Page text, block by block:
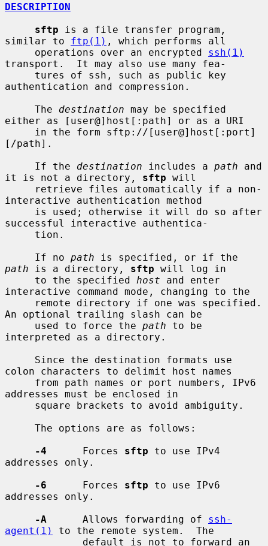
DESCRIPTION
sftp is a file transfer program,
similar to ftp(1) , which performs all
     operations over an encrypted
ssh(1)
transport.  It may also use many fea-
authentication and compression.
     The
destination may be specified
either as [user@]host[:path] or as a URI
[/path].
     If the
destination includes a path and
it is not a directory, sftp will
interactive authentication method
successful interactive authentica-
     If no
path
path is a directory, sftp will log in
     to the specified
host and enter
interactive command mode, changing to the
An optional trailing slash can be
     used to force the
path to be
interpreted as a directory.
colon characters to delimit host names
addresses must be enclosed in
-4
      Forces
sftp to use IPv4
addresses only.
-6
      Forces
sftp to use IPv6
addresses only.
-A
      Allows forwarding of
ssh-
agent(1)
to the remote system.  The